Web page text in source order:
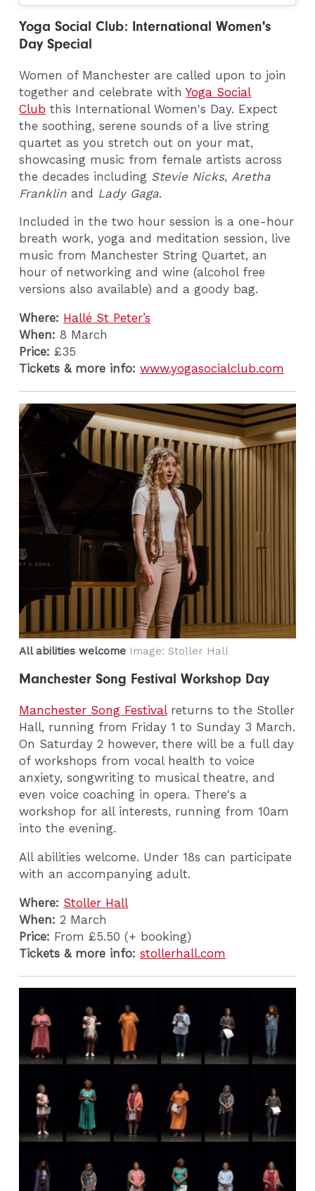
Yoga Social Club: International Women's
Day Special
Women of Manchester are called upon to join
together and celebrate withYoga Social
Club this International Women's Day. Expect
the soothing, serene sounds of a live string
quartet as you stretch out on your mat,
showcasing music from female artists across
the decades including Stevie Nicks, Aretha
Franklin and Lady Gaga.
Included in the two hour session is a one-hour
breath work, yoga and meditation session, live
music from Manchester String Quartet, an
hour of networking and wine (alcohol free
versions also available) and a goody bag.
Where: Hallé St Peter’s
When:8 March
Price:£35
Tickets & more info: www.yogasocialclub.com
All abilities welcome Image: Stoller Hall
Manchester Song Festival Workshop Day
Manchester Song Festivalreturns to the Stoller
Hall, running from Friday 1 to Sunday 3 March.
On Saturday 2 however, there will be a full day
of workshops from vocal health to voice
anxiety, songwriting to musical theatre, and
even voice coaching in opera. There's a
workshop for all interests, running from 10am
into the evening.
All abilities welcome. Under 18s can participate
with an accompanying adult.
Where: Stoller Hall
When:2 March
Price: From £5.50 (+ booking)
Tickets & more info: stollerhall.com